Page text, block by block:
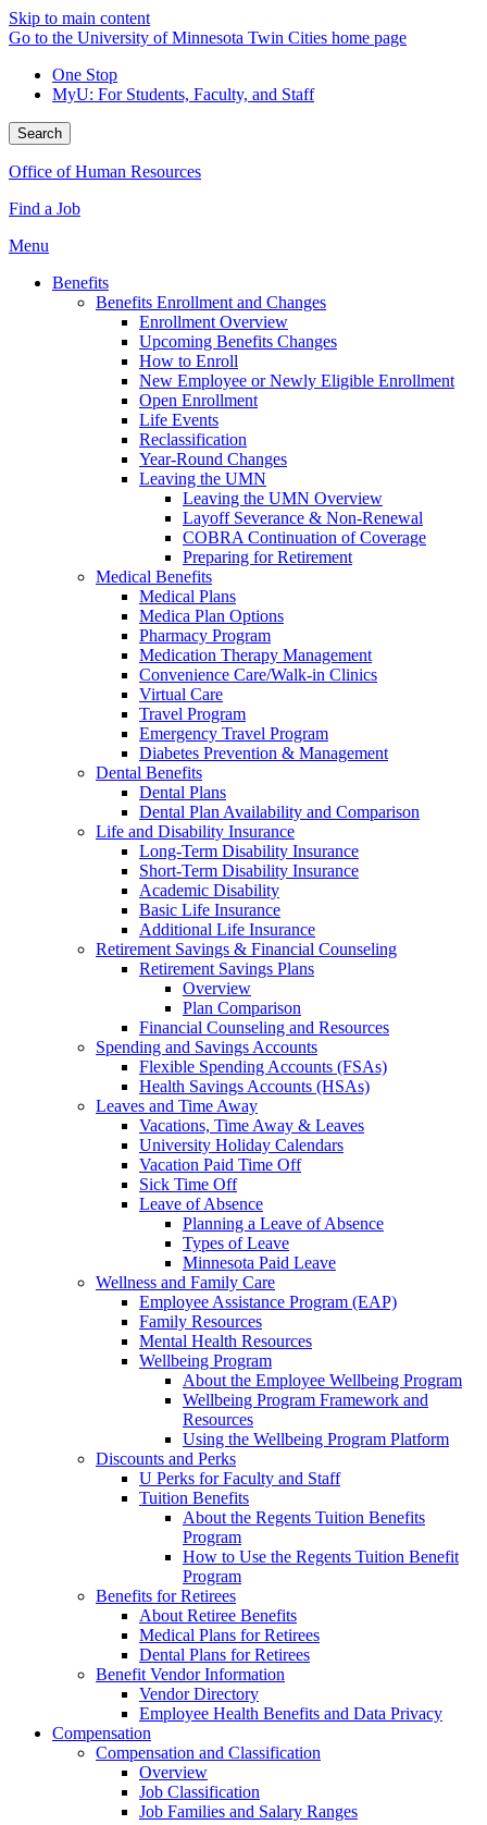
Skip to main content
Go to the University of Minnesota Twin Cities home page
One Stop
MyU: For Students, Faculty, and Staff
Search
Office of Human Resources
Find a Job
Menu
Benefits
Benefits Enrollment and Changes
Enrollment Overview
Upcoming Benefits Changes
How to Enroll
New Employee or Newly Eligible Enrollment
Open Enrollment
Life Events
Reclassification
Year-Round Changes
Leaving the UMN
Leaving the UMN Overview
Layoff Severance & Non-Renewal
COBRA Continuation of Coverage
Preparing for Retirement
Medical Benefits
Medical Plans
Medica Plan Options
Pharmacy Program
Medication Therapy Management
Convenience Care/Walk-in Clinics
Virtual Care
Travel Program
Emergency Travel Program
Diabetes Prevention & Management
Dental Benefits
Dental Plans
Dental Plan Availability and Comparison
Life and Disability Insurance
Long-Term Disability Insurance
Short-Term Disability Insurance
Academic Disability
Basic Life Insurance
Additional Life Insurance
Retirement Savings & Financial Counseling
Retirement Savings Plans
Overview
Plan Comparison
Financial Counseling and Resources
Spending and Savings Accounts
Flexible Spending Accounts (FSAs)
Health Savings Accounts (HSAs)
Leaves and Time Away
Vacations, Time Away & Leaves
University Holiday Calendars
Vacation Paid Time Off
Sick Time Off
Leave of Absence
Planning a Leave of Absence
Types of Leave
Minnesota Paid Leave
Wellness and Family Care
Employee Assistance Program (EAP)
Family Resources
Mental Health Resources
Wellbeing Program
About the Employee Wellbeing Program
Wellbeing Program Framework and
Resources
Using the Wellbeing Program Platform
Discounts and Perks
U Perks for Faculty and Staff
Tuition Benefits
About the Regents Tuition Benefits
Program
How to Use the Regents Tuition Benefit
Program
Benefits for Retirees
About Retiree Benefits
Medical Plans for Retirees
Dental Plans for Retirees
Benefit Vendor Information
Vendor Directory
Employee Health Benefits and Data Privacy
Compensation
Compensation and Classification
Overview
Job Classification
Job Families and Salary Ranges